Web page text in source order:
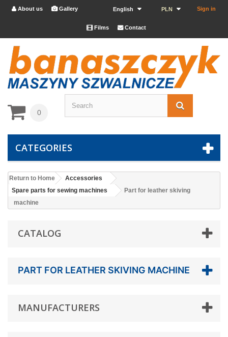
Sign in
PLN
English
 About us Gallery
Films Contact
0
CATEGORIES
Return to Home
Accessories
Spare parts for sewing machines
Part for leather skiving
machine
CATALOG
PART FOR LEATHER SKIVING MACHINE
MANUFACTURERS